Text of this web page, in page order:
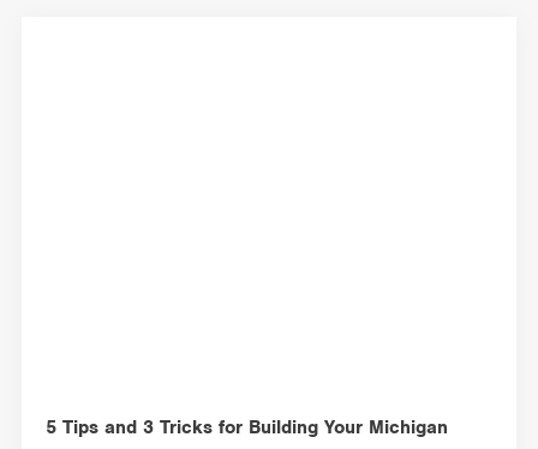
5 Tips and 3 Tricks for Building Your Michigan